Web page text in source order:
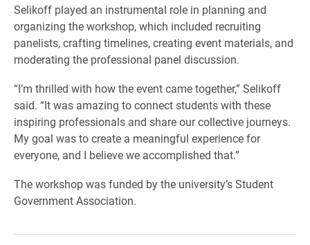
Selikoff played an instrumental role in planning and
organizing the workshop, which included recruiting
panelists, crafting timelines, creating event materials, and
moderating the professional panel discussion.
“I’m thrilled with how the event came together,” Selikoff
said. “It was amazing to connect students with these
inspiring professionals and share our collective journeys.
My goal was to create a meaningful experience for
everyone, and I believe we accomplished that.”
The workshop was funded by the university’s Student
Government Association.